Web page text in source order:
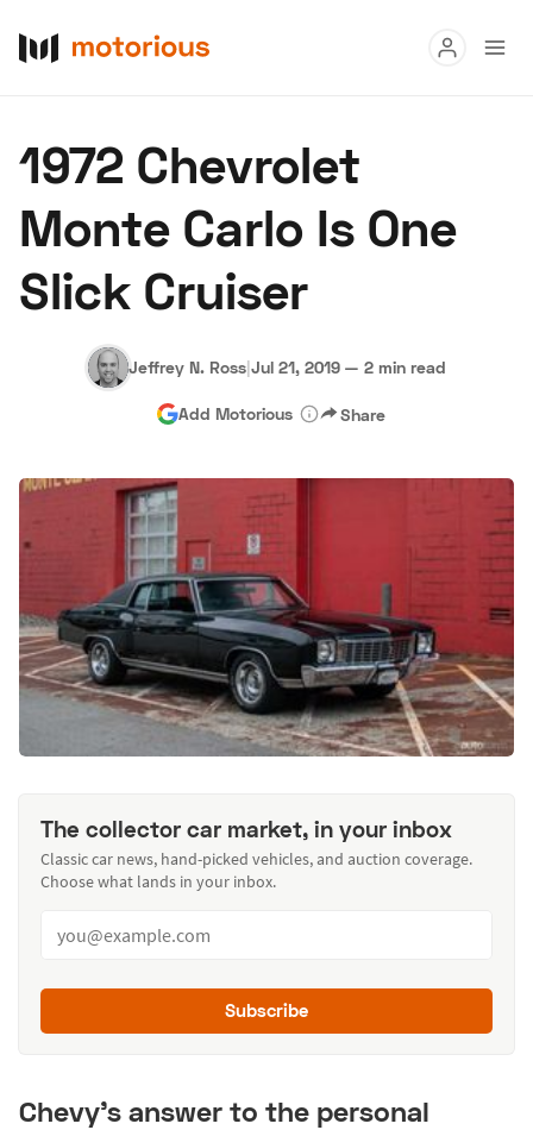
Buy
Research
Auctions
About Us Become a Dealer Speed Digital
Hagerty Classic Car Insurance Terms Privacy
1972 Chevrolet
Monte Carlo Is One
Slick Cruiser
Jeffrey N. Ross|Jul 21, 2019 — 2 min read
Add Motorious Share
The collector car market, in your inbox
Classic car news, hand-picked vehicles, and auction coverage.
Choose what lands in your inbox.
Subscribe
Chevy's answer to the personal